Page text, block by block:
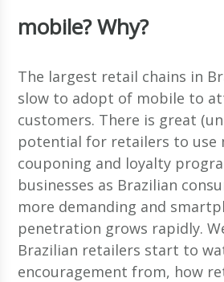
mobile? Why?
The largest retail chains in
slow to adopt of mobile to
customers. There is great
potential for retailers to use
couponing and loyalty
businesses as Brazilian
more demanding and
penetration grows rapidly.
Brazilian retailers start to
encouragement from, how